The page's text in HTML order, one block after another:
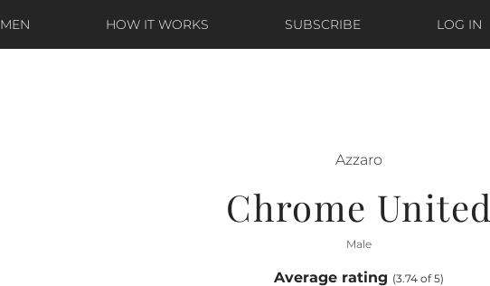
MEN HOW IT WORKS SUBSCRIBE LOG IN
Azzaro
Chrome United
Male
Average rating (3.74 of 5)